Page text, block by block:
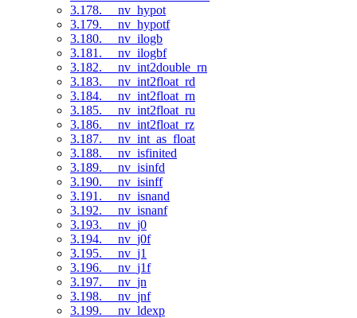
3.178. __nv_hypot
3.179. __nv_hypotf
3.180. __nv_ilogb
3.181. __nv_ilogbf
3.182. __nv_int2double_rn
3.183. __nv_int2float_rd
3.184. __nv_int2float_rn
3.185. __nv_int2float_ru
3.186. __nv_int2float_rz
3.187. __nv_int_as_float
3.188. __nv_isfinited
3.189. __nv_isinfd
3.190. __nv_isinff
3.191. __nv_isnand
3.192. __nv_isnanf
3.193. __nv_j0
3.194. __nv_j0f
3.195. __nv_j1
3.196. __nv_j1f
3.197. __nv_jn
3.198. __nv_jnf
3.199. __nv_ldexp